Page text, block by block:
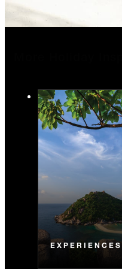
EXPERIENCES